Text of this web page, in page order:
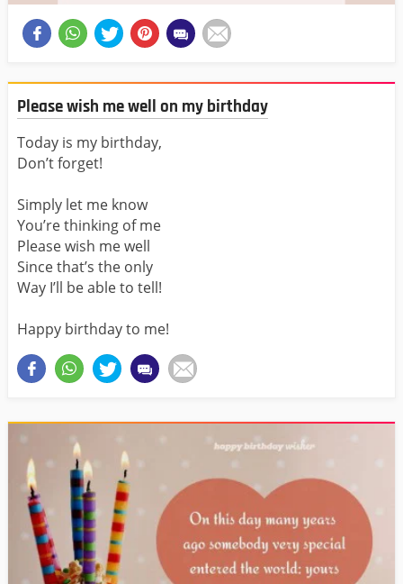
Please wish me well on my birthday
Today is my birthday,
Don’t forget!
Simply let me know
You’re thinking of me
Please wish me well
Since that’s the only
Way I’ll be able to tell!
Happy birthday to me!